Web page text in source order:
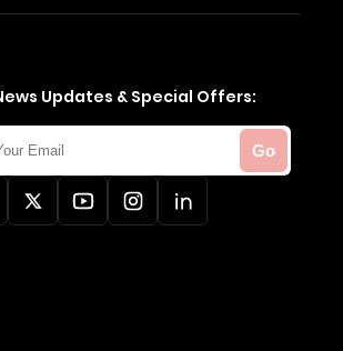
Updates & Special Offers:
Go